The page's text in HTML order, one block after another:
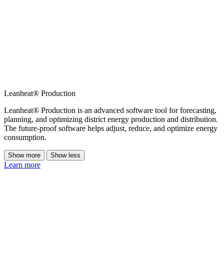
Leanheat® Production
Leanheat® Production is an advanced software tool for forecasting,
planning, and optimizing district energy production and distribution.
The future-proof software helps adjust, reduce, and optimize energy
consumption.
Show more Show less
Learn more